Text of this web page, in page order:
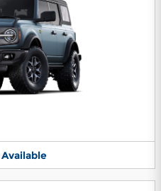
Available